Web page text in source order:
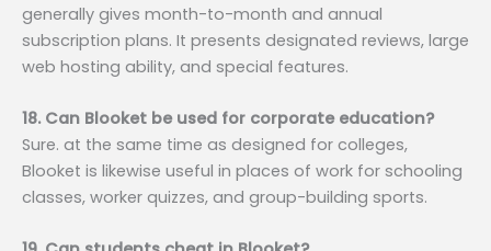
generally gives month-to-month and annual
subscription plans. It presents designated reviews, large
web hosting ability, and special features.
18. Can Blooket be used for corporate education?
Sure. at the same time as designed for colleges,
Blooket is likewise useful in places of work for schooling
classes, worker quizzes, and group-building sports.